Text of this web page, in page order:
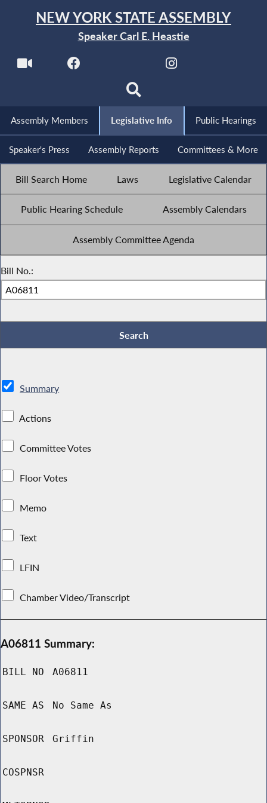
NEW YORK STATE ASSEMBLY
Speaker Carl E. Heastie
Assembly Members Legislative Info Public Hearings
Speaker's Press Assembly Reports Committees & More
Bill Search Home Laws Legislative Calendar
Public Hearing Schedule Assembly Calendars
Assembly Committee Agenda
Bill No.:
Summary
Actions
Committee Votes
Floor Votes
Memo
Text
LFIN
Chamber Video/Transcript
A06811 Summary:
BILL NO A06811
SAME AS No Same As
SPONSOR Griffin
COSPNSR